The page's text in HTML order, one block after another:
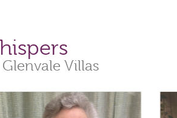
Villas